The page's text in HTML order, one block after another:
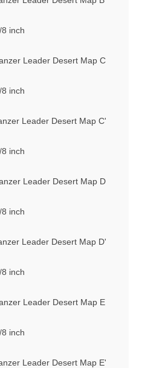
inch
Leader Desert Map C
inch
Leader Desert Map C'
inch
Leader Desert Map D
inch
Leader Desert Map D'
inch
Leader Desert Map E
inch
Leader Desert Map E'